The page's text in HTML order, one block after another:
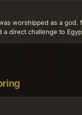
worshipped as a god.
a direct challenge to